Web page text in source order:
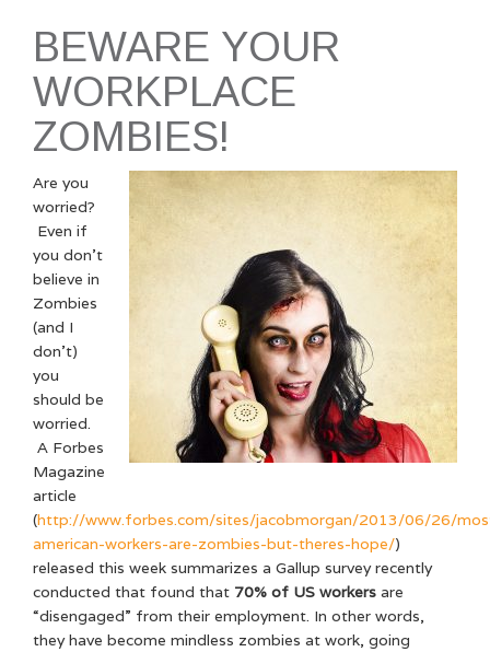
BEWARE YOUR
WORKPLACE
ZOMBIES!
Are you
worried?
Even if
you don’t
believe in
Zombies
(and I
don’t)
you
should be
worried.
A Forbes
Magazine
article
(http://www.forbes.com/sites/jacobmorgan/2013/06/26/
american-workers-are-zombies-but-theres-hope/)
released this week summarizes a Gallup survey recently
conducted that found that 70% of US workers are
“disengaged” from their employment. In other words,
they have become mindless zombies at work, going